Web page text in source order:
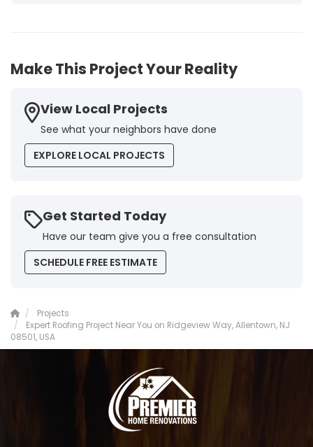
Brigitte I.
Make This Project Your Reality
View Local Projects
See what your neighbors have done
EXPLORE LOCAL PROJECTS
Get Started Today
Have our team give you a free consultation
SCHEDULE FREE ESTIMATE
Projects
Expert Roofing Project Near You on Ridgeview Way, Allentown, NJ
08501, USA